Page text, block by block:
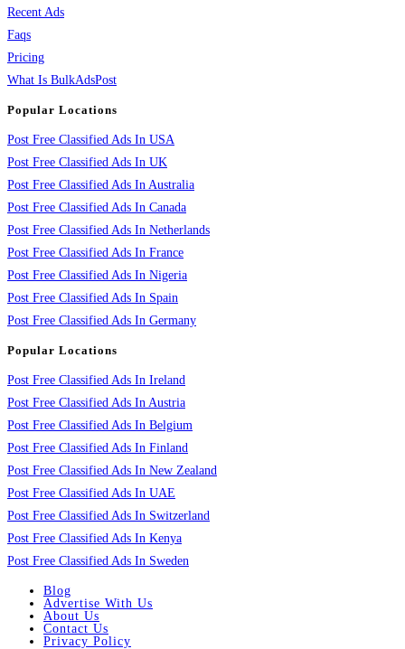
Recent Ads
Faqs
Pricing
What Is BulkAdsPost
Popular Locations
Post Free Classified Ads In USA
Post Free Classified Ads In UK
Post Free Classified Ads In Australia
Post Free Classified Ads In Canada
Post Free Classified Ads In Netherlands
Post Free Classified Ads In France
Post Free Classified Ads In Nigeria
Post Free Classified Ads In Spain
Post Free Classified Ads In Germany
Popular Locations
Post Free Classified Ads In Ireland
Post Free Classified Ads In Austria
Post Free Classified Ads In Belgium
Post Free Classified Ads In Finland
Post Free Classified Ads In New Zealand
Post Free Classified Ads In UAE
Post Free Classified Ads In Switzerland
Post Free Classified Ads In Kenya
Post Free Classified Ads In Sweden
Blog
Advertise With Us
About Us
Contact Us
Privacy Policy